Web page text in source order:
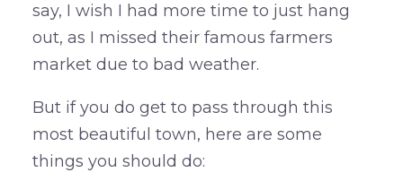
say, I wish I had more time to just hang
out, as I missed their famous farmers
market due to bad weather.
But if you do get to pass through this
most beautiful town, here are some
things you should do: